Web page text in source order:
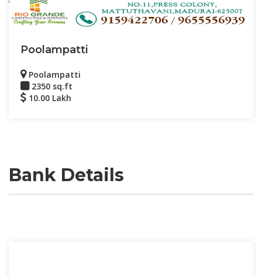
Poolampatti
Poolampatti
2350 sq.ft
10.00 Lakh
Bank Details